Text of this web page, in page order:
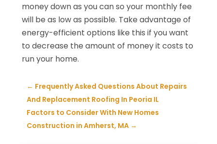
money down as you can so your monthly fee
will be as low as possible. Take advantage of
energy-efficient options like this if you want
to decrease the amount of money it costs to
run your home.
← Frequently Asked Questions About Repairs
And Replacement Roofing In Peoria IL
Factors to Consider With New Homes
Construction in Amherst, MA→